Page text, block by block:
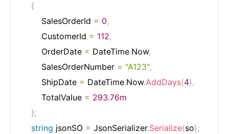
{
        SalesOrderId
= 0,
        CustomerId
= 112,
        OrderDate
= DateTime.Now,
        SalesOrderNumber
= "A123",
        ShipDate
= DateTime.Now.AddDays(4),
        TotalValue
= 293.76m
};
string jsonSO = JsonSerializer.Serialize(so);